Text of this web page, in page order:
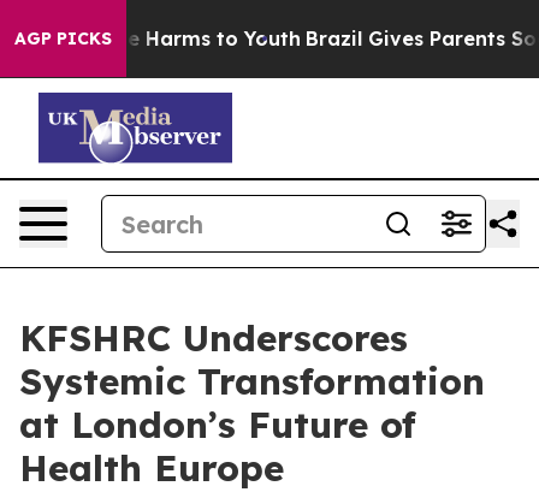
AGP PICKS
to Abate Harms to Youth Brazil Gives Parents
KFSHRC Underscores
Systemic Transformation
at London’s Future of
Health Europe